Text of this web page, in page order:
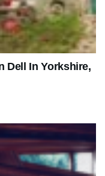
Dell In Yorkshire,